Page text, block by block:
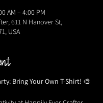
AM – 4:00 PM
611 N Hanover St,
USA
Bring Your Own T-Shirt! 🎨